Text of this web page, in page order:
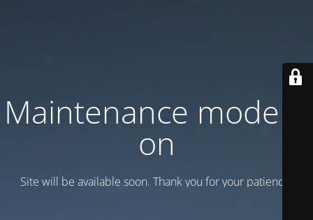
Maintenance mode is
on
Site will be available soon. Thank you for your patience!